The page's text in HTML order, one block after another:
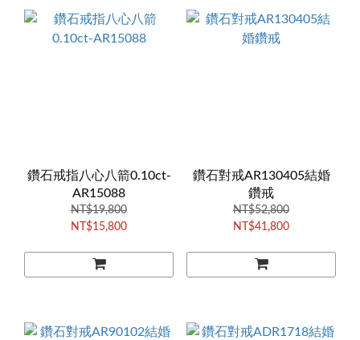
鑽石戒指八心八箭0.10ct-
AR15088
NT$19,800
NT$15,800
鑽石對戒AR130405結婚
鑽戒
NT$52,800
NT$41,800